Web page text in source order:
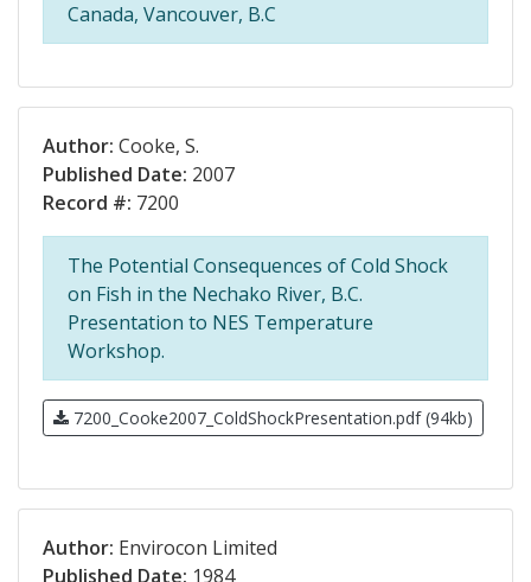
Canada, Vancouver, B.C
Author: Cooke, S.
Published Date: 2007
Record #: 7200
The Potential Consequences of Cold Shock
on Fish in the Nechako River, B.C.
Presentation to NES Temperature
Workshop.
7200_Cooke2007_ColdShockPresentation.pdf (94kb)
Author: Envirocon Limited
Published Date: 1984